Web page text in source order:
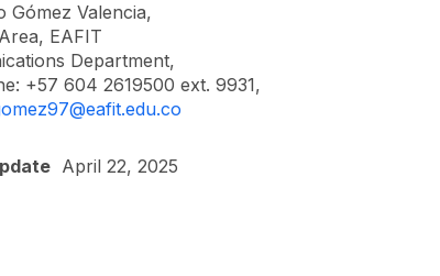
Gómez Valencia,
EAFIT
Department,
+57 604 2619500 ext. 9931,
April 22, 2025